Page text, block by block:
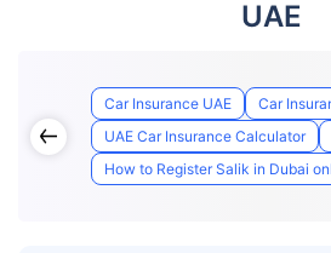
UAE
Car Insurance UAE Car
UAE Car Insurance Calculator
How to Register Salik in Dubai